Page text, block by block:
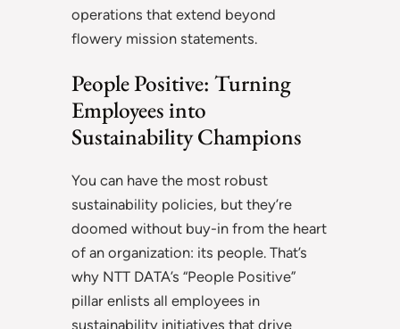
operations that extend beyond
flowery mission statements.
People Positive: Turning
Employees into
Sustainability Champions
You can have the most robust
sustainability policies, but they’re
doomed without buy-in from the heart
of an organization: its people. That’s
why NTT DATA’s “People Positive”
pillar enlists all employees in
sustainability initiatives that drive